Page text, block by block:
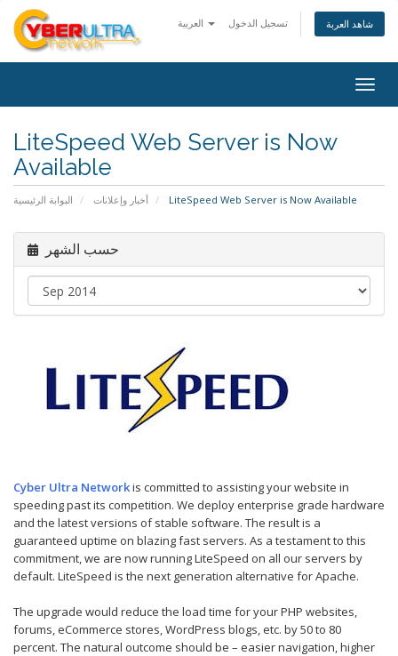
تسجيل الدخول شاهد العربة
LiteSpeed Web Server is Now
Available
البوابة الرئيسية أخبار وإعلانات LiteSpeed Web Server is Now Available
حسب الشهر
Cyber Ultra Networkis committed to assisting your website in
speeding past its competition. We deploy enterprise grade hardware
and the latest versions of stable software. The result is a
guaranteed uptime on blazing fast servers. As a testament to this
commitment, we are now running LiteSpeed on all our servers by
default. LiteSpeed is the next generation alternative for Apache.
The upgrade would reduce the load time for your PHP websites,
forums, eCommerce stores, WordPress blogs, etc. by 50 to 80
percent. The natural outcome should be – easier navigation, higher